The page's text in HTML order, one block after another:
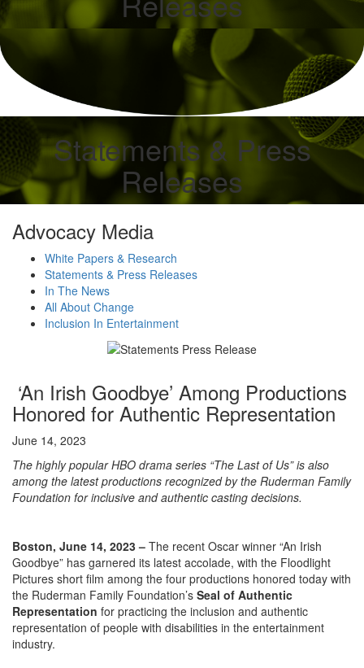
Statements & Press
Releases
Advocacy Media
White Papers & Research
Statements & Press Releases
In The News
All About Change
Inclusion In Entertainment
‘An Irish Goodbye’ Among Productions
Honored for Authentic Representation
June 14, 2023
The highly popularHBO drama series “The Last of Us” is also
among the latest productions recognized by the Ruderman Family
Foundation for inclusive and authentic casting decisions.
Boston, June 14, 2023– The recent Oscar winner “An Irish
Goodbye” has garnered its latest accolade, with the Floodlight
Pictures short film among the four productions honored today with
the Ruderman Family Foundation’s Seal of Authentic
Representation for practicing the inclusion and authentic
representation of people with disabilities in the entertainment
industry.